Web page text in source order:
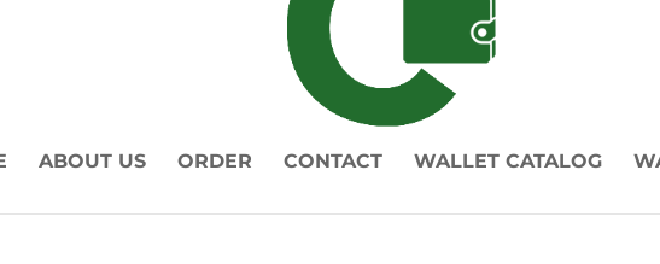
ABOUT US ORDER CONTACT WALLET CATALOG